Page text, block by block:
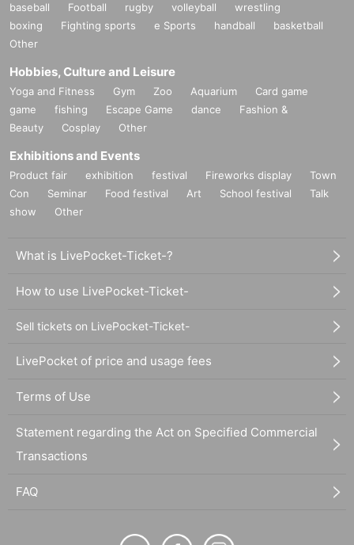
baseball Football rugby volleyball
wrestling
boxing
Fighting sports e Sports handball
basketball
Other
Hobbies, Culture and Leisure
Yoga and Fitness Gym Zoo Aquarium
Card game
game
fishing Escape Game dance
Fashion &
Beauty
Cosplay Other
Exhibitions and Events
Product fair exhibition festival Fireworks display
Town
Con
Seminar Food festival Art School festival
Talk
show
Other
What is LivePocket-Ticket-?
How to use LivePocket-Ticket-
Sell tickets on LivePocket-Ticket-
LivePocket of price and usage fees
Terms of Use
Statement regarding the Act on Specified Commercial
Transactions
FAQ